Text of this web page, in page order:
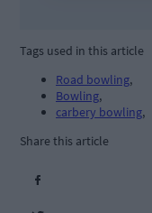
Tags used in this article
Road bowling,
Bowling,
carbery bowling,
Share this article